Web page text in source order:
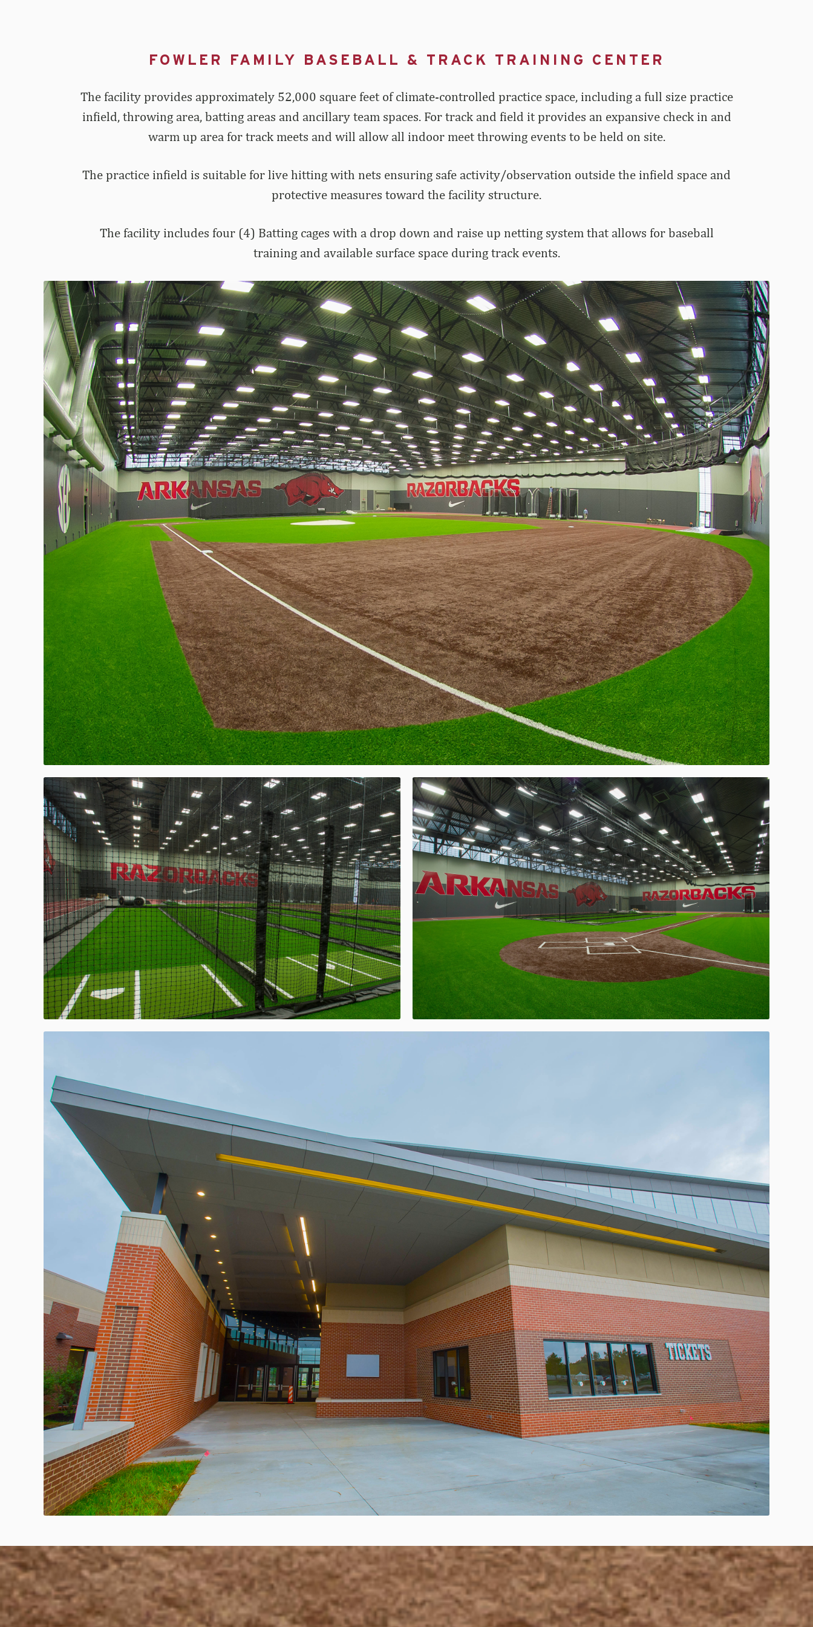
FOWLER FAMILY BASEBALL & TRACK TRAINING CENTER
The facility provides approximately 52,000 square feet of climate-controlled practice space, including a full size practice
infield, throwing area, batting areas and ancillary team spaces. For track and field it provides an expansive check in and
warm up area for track meets and will allow all indoor meet throwing events to be held on site.
The practice infield is suitable for live hitting with nets ensuring safe activity/observation outside the infield space and
protective measures toward the facility structure.
The facility includes four (4) Batting cages with a drop down and raise up netting system that allows for baseball
training and available surface space during track events.